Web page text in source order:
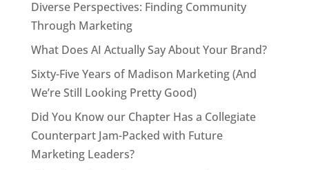
Diverse Perspectives: Finding Community
Through Marketing
What Does AI Actually Say About Your Brand?
Sixty-Five Years of Madison Marketing (And
We’re Still Looking Pretty Good)
Did You Know our Chapter Has a Collegiate
Counterpart Jam-Packed with Future
Marketing Leaders?